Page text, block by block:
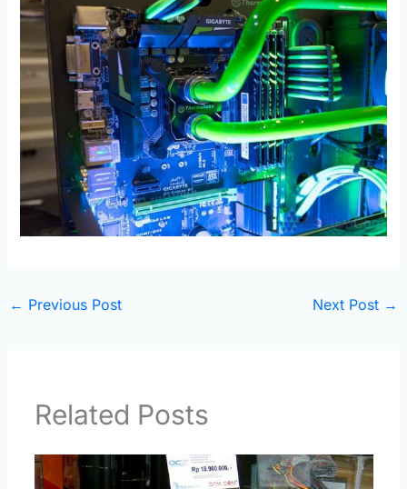
← Previous Post Next Post →
Related Posts